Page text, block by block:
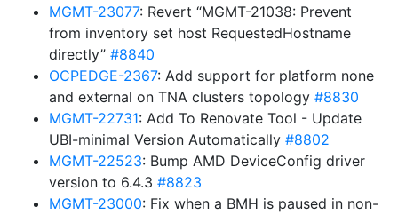
MGMT-23077: Revert “MGMT-21038: Prevent
from inventory set host RequestedHostname
directly” #8840
OCPEDGE-2367: Add support for platform none
and external on TNA clusters topology #8830
MGMT-22731: Add To Renovate Tool - Update
UBI-minimal Version Automatically #8802
MGMT-22523: Bump AMD DeviceConfig driver
version to 6.4.3 #8823
MGMT-23000: Fix when a BMH is paused in non-